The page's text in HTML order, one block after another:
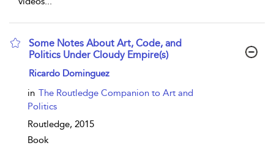
Some Notes About Art, Code, and
Politics Under Cloudy Empire(s)
show result details
Ricardo Dominguez
in The Routledge Companion to Art and
Politics
Routledge, 2015
Book